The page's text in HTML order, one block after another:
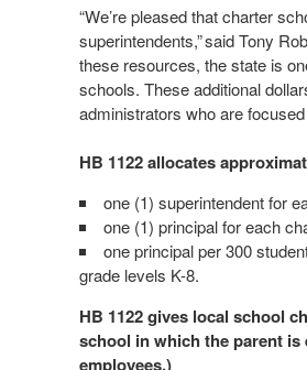
“We’re pleased that charter
superintendents,” said Tony
these resources, the state is
schools. These additional
administrators who are
HB 1122 allocates
one (1) superintendent for
one (1) principal for each
one principal per 300
grade levels K-8.
HB 1122 gives local school
school in which the parent
employees.)